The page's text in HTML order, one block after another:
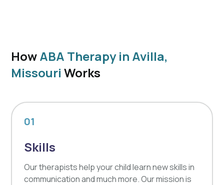
HowABA Therapy in Avilla,
Missouri Works
01
Skills
Our therapists help your child learn new skills in
communication and much more. Our mission is